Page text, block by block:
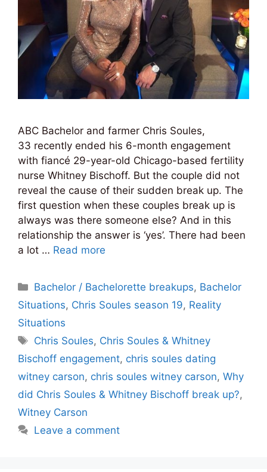
ABC Bachelor and farmer Chris Soules,
33 recently ended his 6-month engagement
with fiancé 29-year-old Chicago-based fertility
nurse Whitney Bischoff. But the couple did not
reveal the cause of their sudden break up. The
first question when these couples break up is
always was there someone else? And in this
relationship the answer is ‘yes’. There had been
a lot … Read more
Categories
Bachelor / Bachelorette breakups, Bachelor
Situations, Chris Soules season 19, Reality
Situations
Tags
Chris Soules, Chris Soules & Whitney
Bischoff engagement, chris soules dating
witney carson, chris soules witney carson, Why
did Chris Soules & Whitney Bischoff break up?,
Witney Carson
Leave a comment